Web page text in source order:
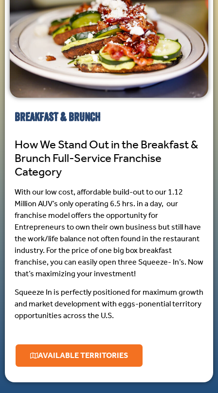
BREAKFAST & BRUNCH
How We Stand Out in the Breakfast &
Brunch Full-Service Franchise
Category
With our low cost, affordable build-out to our 1.12
Million AUV’s only operating 6.5 hrs. in a day, our
franchise model offers the opportunity for
Entrepreneurs to own their own business but still have
the work/life balance not often found in the restaurant
industry. For the price of one big box breakfast
franchise, you can easily open three Squeeze- In’s. Now
that’s maximizing your investment!
Squeeze In is perfectly positioned for maximum growth
and market development with eggs-ponential territory
opportunities across the U.S.
AVAILABLE TERRITORIES